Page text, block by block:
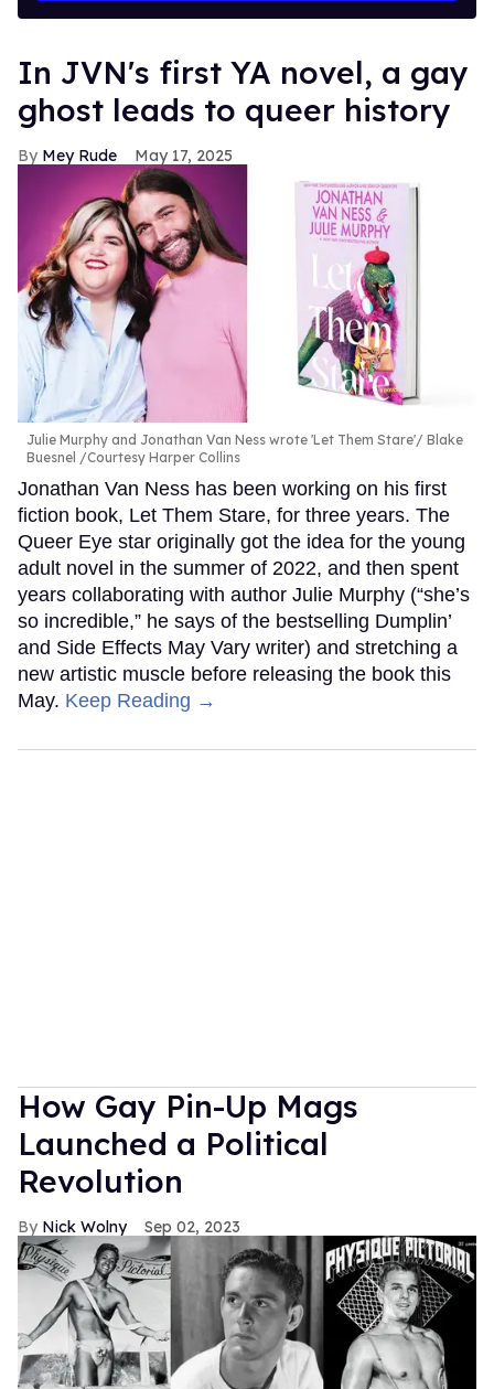
In JVN's first YA novel, a gay
ghost leads to queer history
Mey Rude May 17, 2025
Julie Murphy and Jonathan Van Ness wrote 'Let Them Stare'
Blake
Buesnel /Courtesy Harper Collins
Jonathan Van Ness has been working on his first
fiction book, Let Them Stare, for three years. The
Queer Eye star originally got the idea for the young
adult novel in the summer of 2022, and then spent
years collaborating with author Julie Murphy (“she’s
so incredible,” he says of the bestselling Dumplin’
and Side Effects May Vary writer) and stretching a
new artistic muscle before releasing the book this
May. Keep Reading →
How Gay Pin-Up Mags
Launched a Political
Revolution
Nick Wolny Sep 02, 2023